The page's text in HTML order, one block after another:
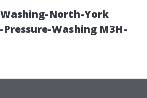
North-York
Pressure-Washing M3H-